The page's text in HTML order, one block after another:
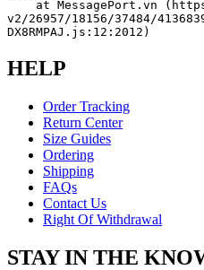
v2/26957/18156/37484/
DX8RMPAJ.js:12:2012)
HELP
Order Tracking
Return Center
Size Guides
Ordering
Shipping
FAQs
Contact Us
Right Of Withdrawal
STAY IN THE